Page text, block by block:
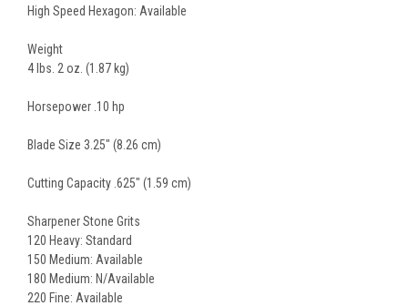
High Speed Hexagon: Available
Weight
4 lbs. 2 oz. (1.87 kg)
Horsepower .10 hp
Blade Size 3.25" (8.26 cm)
Cutting Capacity .625" (1.59 cm)
Sharpener Stone Grits
120 Heavy: Standard
150 Medium: Available
180 Medium: N/Available
220 Fine: Available